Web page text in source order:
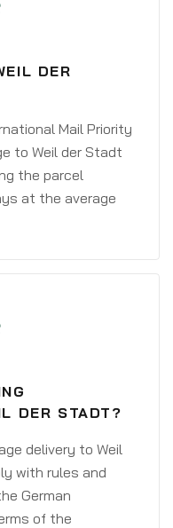
DER
Mail Priority
to Weil der Stadt
the parcel
at the average
DER STADT?
delivery to Weil
with rules and
German
of the